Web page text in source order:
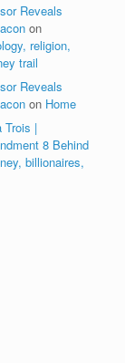
Reveals
on
religion,
trail
Reveals
on Home
Trois |
8 Behind
billionaires,